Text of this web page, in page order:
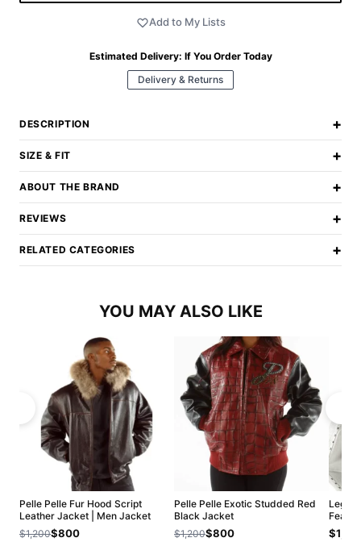
Add to My Lists
Estimated Delivery: If You Order Today
Delivery & Returns
DESCRIPTION +
SIZE & FIT +
ABOUT THE BRAND +
REVIEWS +
RELATED CATEGORIES +
YOU MAY ALSO LIKE
Pelle Pelle Fur Hood Script
Leather Jacket | Men Jacket
$1,200$800
Pelle Pelle Exotic Studded Red
Black Jacket
$1,200$800